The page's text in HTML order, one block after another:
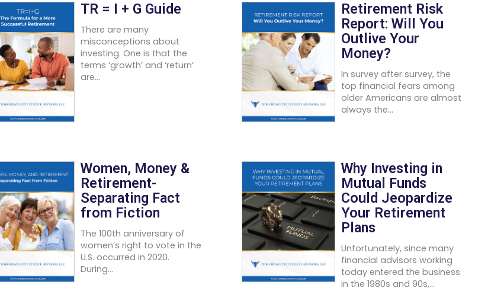
TR = I + G Guide
There are many
misconceptions about
investing. One is that the
terms ‘growth’ and ‘return’
are...
Retirement Risk
Report: Will You
Outlive Your
Money?
In survey after survey, the
top financial fears among
older Americans are almost
always the...
Women, Money &
Retirement-
Separating Fact
from Fiction
The 100th anniversary of
women’s right to vote in the
U.S. occurred in 2020.
During...
Why Investing in
Mutual Funds
Could Jeopardize
Your Retirement
Plans
Unfortunately, since many
financial advisors working
today entered the business
in the 1980s and 90s,...